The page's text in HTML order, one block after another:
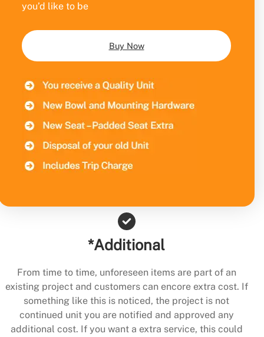
you’d like to be
Buy Now
*Additional
From time to time, unforeseen items are part of an
existing project and customers can encore extra cost. If
something like this is noticed, the project is not
continued unit you are notified and approved any
additional cost. If you want a extra service, this could